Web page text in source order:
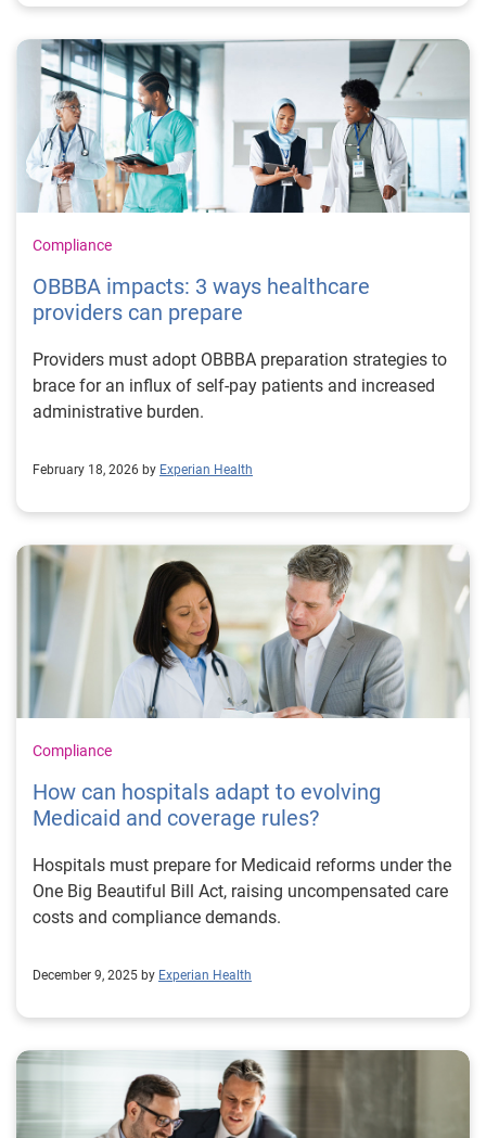
Compliance
OBBBA impacts: 3 ways healthcare
providers can prepare
Providers must adopt OBBBA preparation strategies to
brace for an influx of self-pay patients and increased
administrative burden.
February 18, 2026 by Experian Health
Compliance
How can hospitals adapt to evolving
Medicaid and coverage rules?
Hospitals must prepare for Medicaid reforms under the
One Big Beautiful Bill Act, raising uncompensated care
costs and compliance demands.
December 9, 2025 by Experian Health